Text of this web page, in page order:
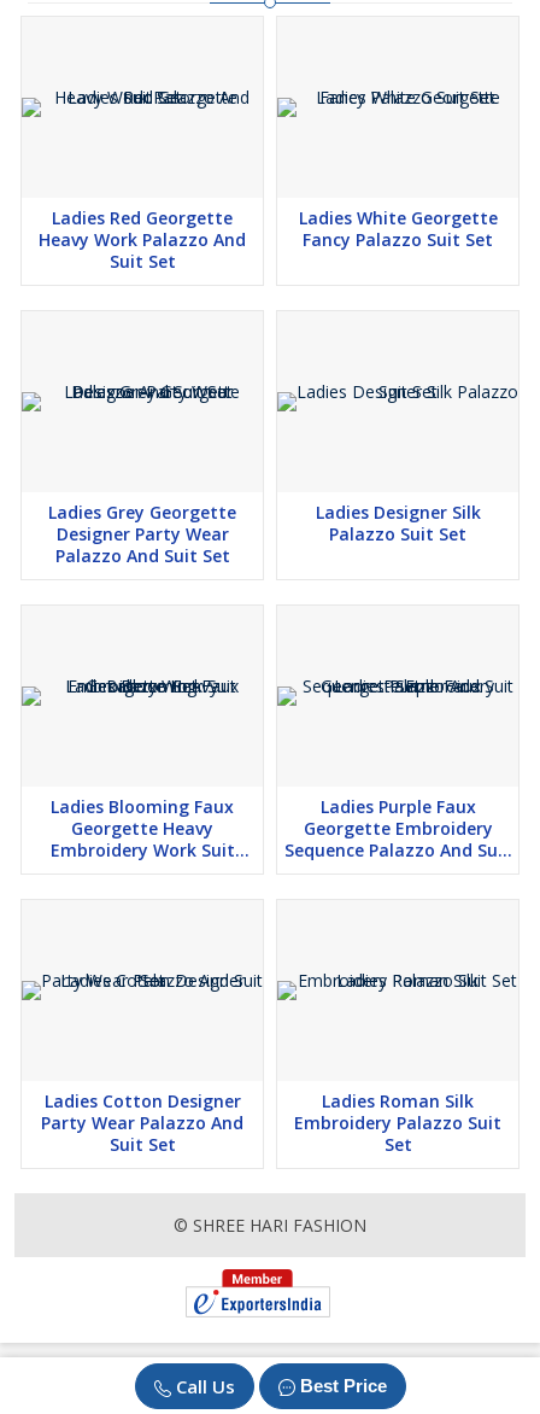
Call Us Best Price
Ladies Red Georgette
Heavy Work Palazzo And
Suit Set
Ladies White Georgette
Fancy Palazzo Suit Set
Ladies Grey Georgette
Designer Party Wear
Palazzo And Suit Set
Ladies Designer Silk
Palazzo Suit Set
Ladies Blooming Faux
Georgette Heavy
Embroidery Work Suit
Palazzo Set
Ladies Purple Faux
Georgette Embroidery
Sequence Palazzo And Suit
Set
Ladies Cotton Designer
Party Wear Palazzo And
Suit Set
Ladies Roman Silk
Embroidery Palazzo Suit
Set
© SHREE HARI FASHION